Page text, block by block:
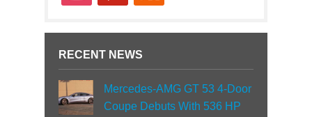
RECENT NEWS
Mercedes-AMG GT 53 4-Door
Coupe Debuts With 536 HP